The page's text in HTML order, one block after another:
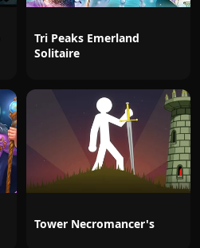
Tri Peaks Emerland
Solitaire
Tower Necromancer's